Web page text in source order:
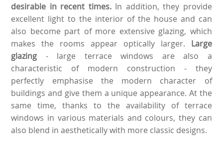
desirable in recent times.In addition, they provide
excellent light to the interior of the house and can
also become part of more extensive glazing, which
makes the rooms appear optically larger. Large
glazing - large terrace windows are also a
characteristic of modern construction - they
perfectly emphasise the modern character of
buildings and give them a unique appearance. At the
same time, thanks to the availability of terrace
windows in various materials and colours, they can
also blend in aesthetically with more classic designs.